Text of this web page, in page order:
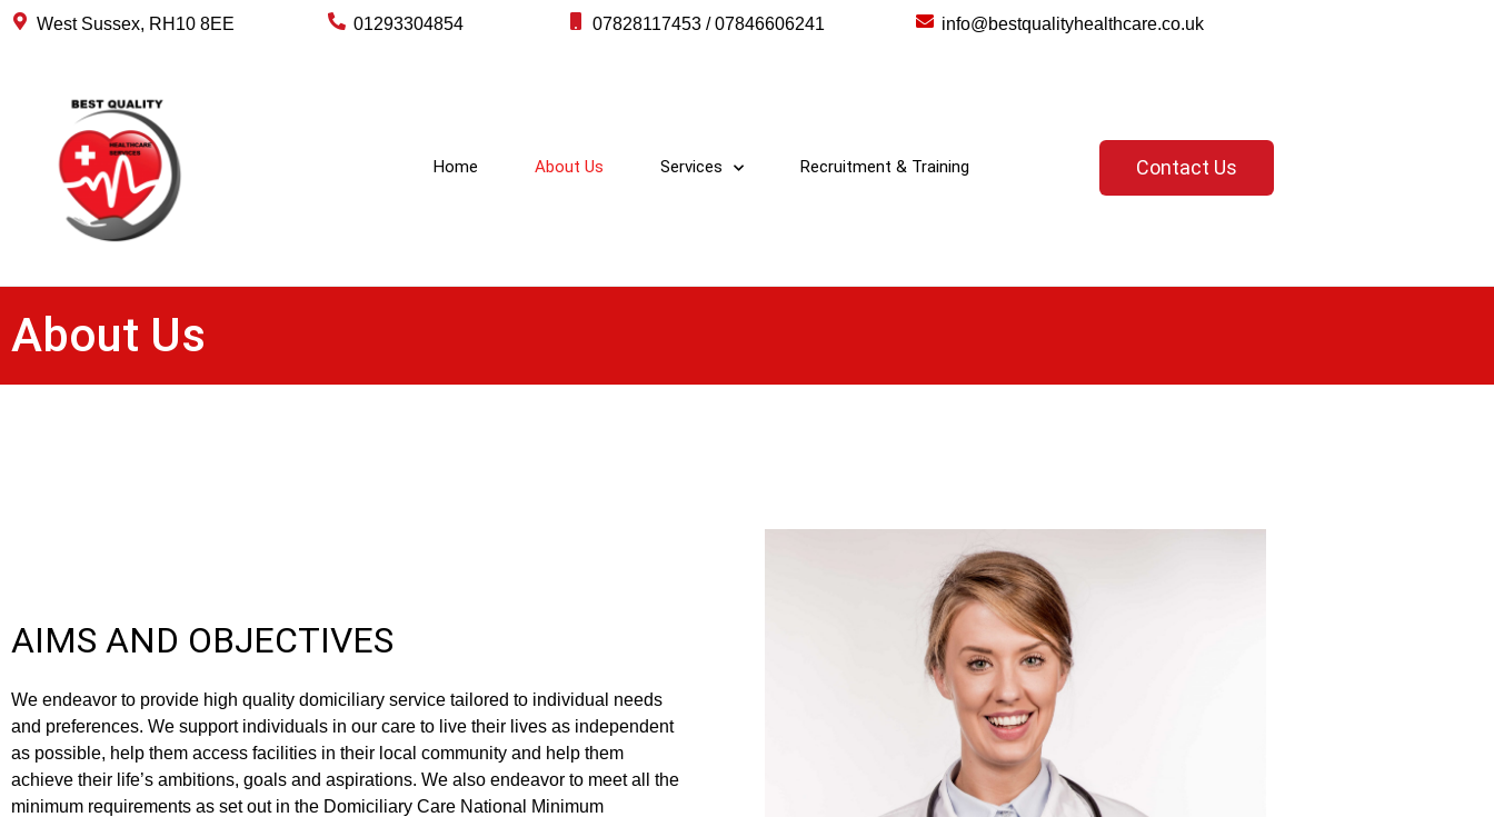
West Sussex, RH10 8EE 01293304854 07828117453 / 07846606241 info@bestqualityhealthcare.co.uk
Home About Us Services Recruitment & Training Contact Us
About Us
AIMS AND OBJECTIVES
We endeavor to provide high quality domiciliary service tailored to individual needs
and preferences. We support individuals in our care to live their lives as independent
as possible, help them access facilities in their local community and help them
achieve their life’s ambitions, goals and aspirations. We also endeavor to meet all the
minimum requirements as set out in the Domiciliary Care National Minimum